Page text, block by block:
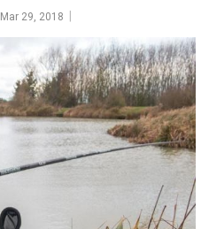
Mar 29, 2018